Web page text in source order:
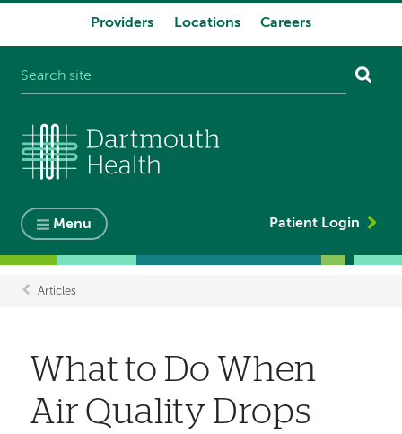
Providers Locations Careers
Menu Patient Login
Articles
What to Do When
Air Quality Drops